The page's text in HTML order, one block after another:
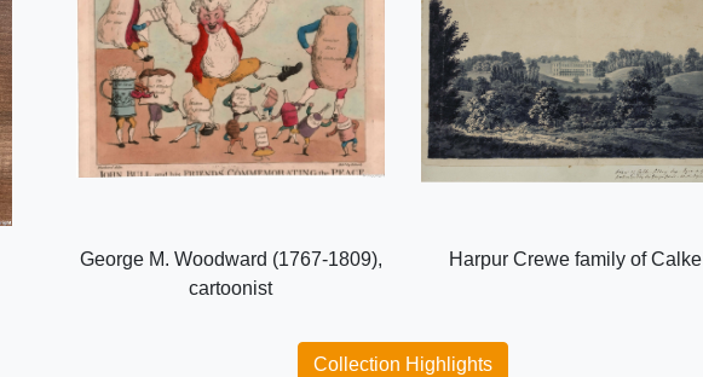
George M. Woodward (1767-1809),
cartoonist
Harpur Crewe family of Calke
Collection Highlights